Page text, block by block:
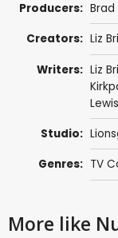
Producers:
Creators: Liz
Writers: Liz
Lewis
Studio:
Genres: TV
More like